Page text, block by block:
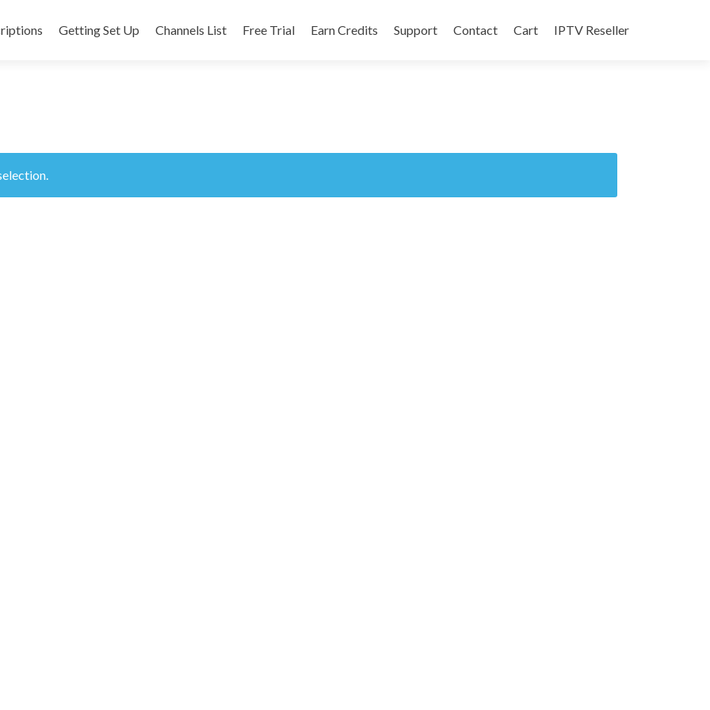
Getting Set Up Channels List Free Trial Earn Credits Support Contact Cart IPTV Reseller